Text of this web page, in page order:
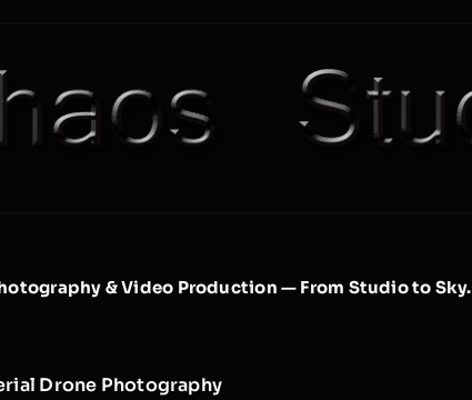
& Video Production — From Studio to Sky.
Drone Photography